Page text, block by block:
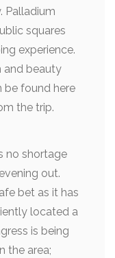
Palladium
squares
experience.
and beauty
be found here
the trip.
no shortage
out.
bet as it has
located a
is being
the area;